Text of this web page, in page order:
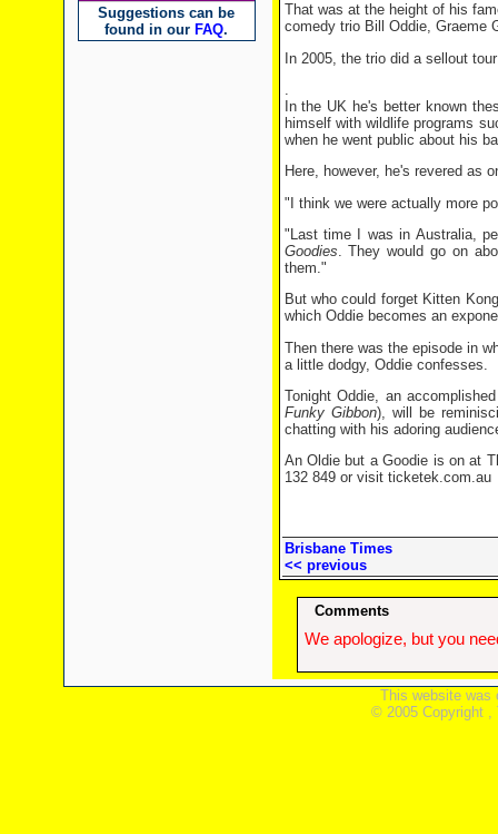
Suggestions can be
found in our FAQ.
That was at the height of his
comedy trio Bill Oddie, Graeme
In 2005, the trio did a sellout
In the UK he's better known
himself with wildlife programs
when he went public about his
Here, however, he's revered as
"I think we were actually more
"Last time I was in Australia,
Goodies . They would go on
them."
But who could forget Kitten
which Oddie becomes an
Then there was the episode in
a little dodgy, Oddie confesses.
Tonight Oddie, an
Funky Gibbon), will be
chatting with his adoring
An Oldie but a Goodie is on at
132 849 or visit ticketek.com.au
Brisbane Times
<< previous
Comments
We apologize, but you
This website was
© 2005 Copyright ,